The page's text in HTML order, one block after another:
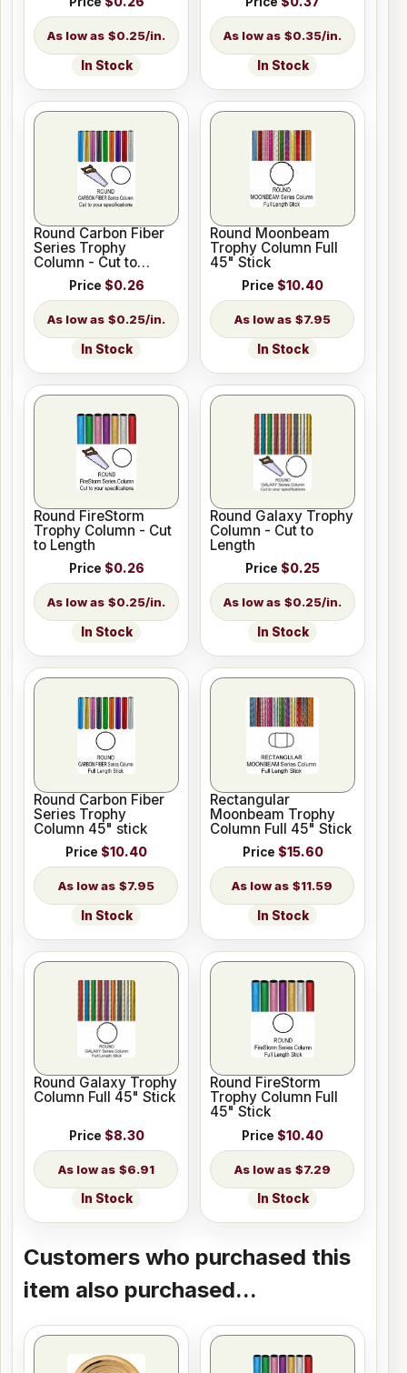
$0.25/in.
In Stock
$0.35/in.
In Stock
Round Carbon Fiber
Series Trophy
Column - Cut to
Length
Price $0.26
$0.25/in.
In Stock
Round Moonbeam
Trophy Column Full
45" Stick
Price $10.40
$7.95
In Stock
Round FireStorm
Trophy Column - Cut
to Length
Price $0.26
$0.25/in.
In Stock
Round Galaxy Trophy
Column - Cut to
Length
Price $0.25
$0.25/in.
In Stock
Round Carbon Fiber
Series Trophy
Column 45" stick
Price $10.40
$7.95
In Stock
Rectangular
Moonbeam Trophy
Column Full 45" Stick
Price $15.60
$11.59
In Stock
Round Galaxy Trophy
Column Full 45" Stick
Price $8.30
$6.91
In Stock
Round FireStorm
Trophy Column Full
45" Stick
Price $10.40
$7.29
In Stock
Customers who purchased this
item also purchased...